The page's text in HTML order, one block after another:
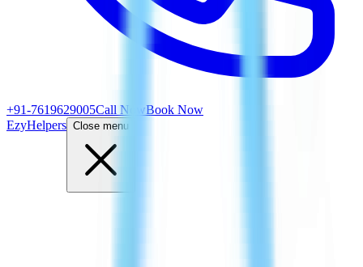
+91-7619629005Call NowBook Now
EzyHelpers Close menu